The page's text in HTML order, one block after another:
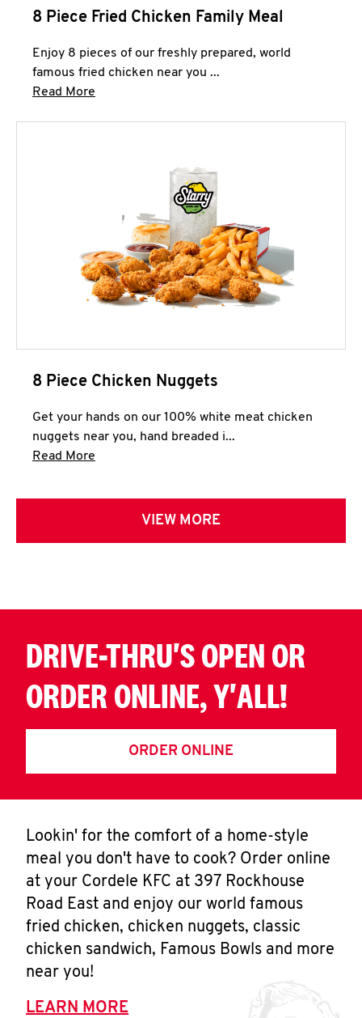
8 Piece Fried Chicken Family Meal
Enjoy 8 pieces of our freshly prepared, world
famous fried chicken near you ...
Read More
8 Piece Chicken Nuggets
Get your hands on our 100% white meat chicken
nuggets near you, hand breaded i...
Read More
VIEW MORE
DRIVE-THRU'S OPEN OR
ORDER ONLINE, Y'ALL!
ORDER ONLINE
Lookin' for the comfort of a home-style
meal you don't have to cook? Order online
at your Cordele KFC at 397 Rockhouse
Road East and enjoy our world famous
fried chicken, chicken nuggets, classic
chicken sandwich, Famous Bowls and more
near you!
LEARN MORE